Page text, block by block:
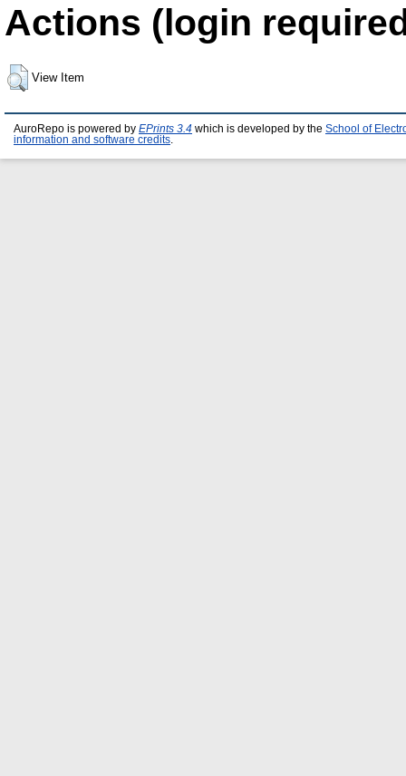
Actions (login
View Item
AuroRepo is powered by EPrints 3.4 which is developed by the School of
information and software credits